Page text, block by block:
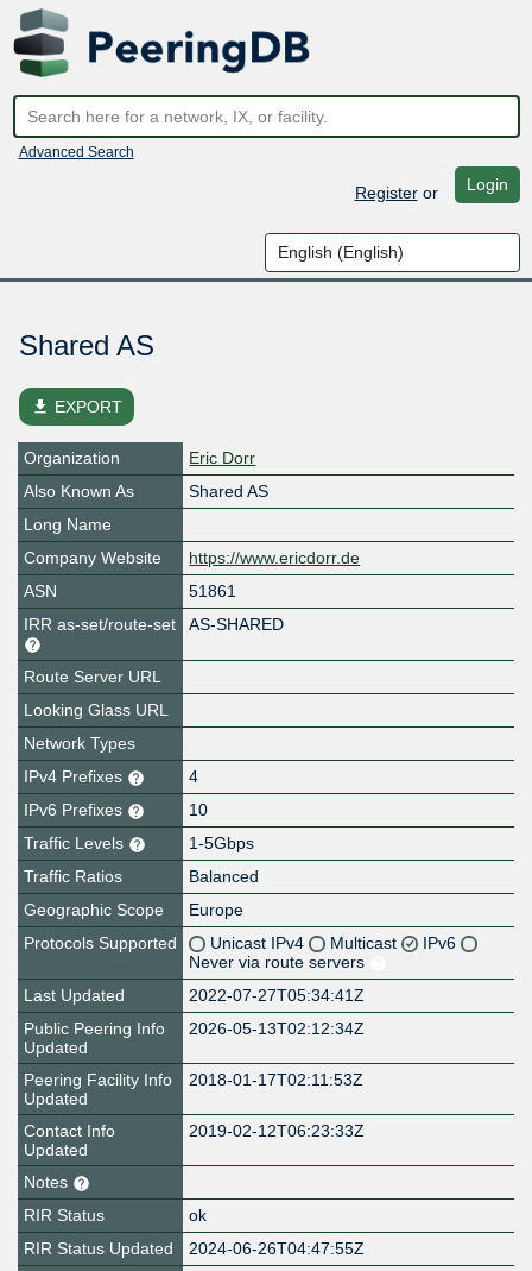
Advanced Search
Registeror Login
Shared AS
file_download EXPORT
Organization
Eric Dorr
Also Known As
Shared AS
Long Name
Company Website
https://www.ericdorr.de
ASN
51861
IRR as-set/route-set
AS-SHARED
Route Server URL
Looking Glass URL
Network Types
IPv4 Prefixes
4
IPv6 Prefixes
10
Traffic Levels
1-5Gbps
Traffic Ratios
Balanced
Geographic Scope
Europe
Protocols Supported
Unicast IPv4 Multicast
IPv6
Never via route servers
Last Updated
2022-07-27T05:34:41Z
Public Peering Info
Updated
2026-05-13T02:12:34Z
Peering Facility Info
Updated
2018-01-17T02:11:53Z
Contact Info
Updated
2019-02-12T06:23:33Z
Notes
RIR Status
ok
RIR Status Updated
2024-06-26T04:47:55Z